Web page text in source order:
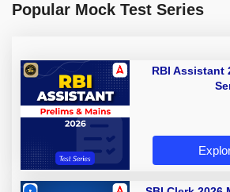
Popular Mock Test Series
RBI Assistant